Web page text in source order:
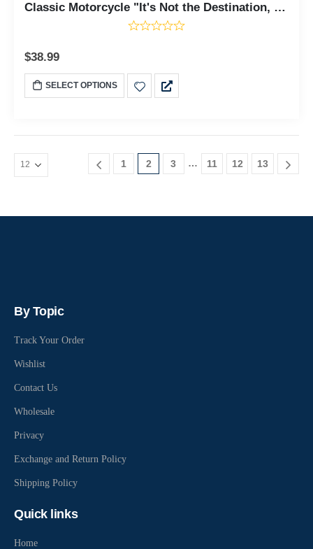
Classic Motorcycle "It's Not the Destination, It's the Journey" Sunset with Personalized Picture Frame, 5016
$38.99
SELECT OPTIONS
1 2 3 … 11 12 13
By Topic
Track Your Order
Wishlist
Contact Us
Wholesale
Privacy
Exchange and Return Policy
Shipping Policy
Quick links
Home